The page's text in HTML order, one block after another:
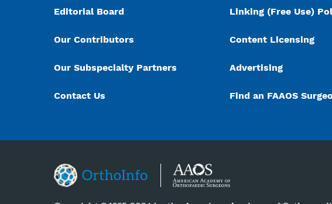
Editorial Board
Our Contributors
Our Subspecialty Partners
Contact Us
Linking (Free Use)
Content Licensing
Advertising
Find an FAAOS